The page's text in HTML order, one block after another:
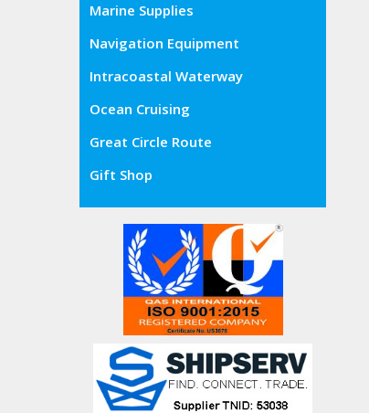
Marine Supplies
Navigation Equipment
Intracoastal Waterway
Ocean Cruising
Great Circle Route
Gift Shop